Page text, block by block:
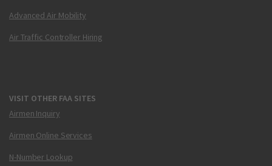
Advanced Air Mobility
Air Traffic Controller Hiring
VISIT OTHER FAA SITES
Airmen Inquiry
Airmen Online Services
N-Number Lookup